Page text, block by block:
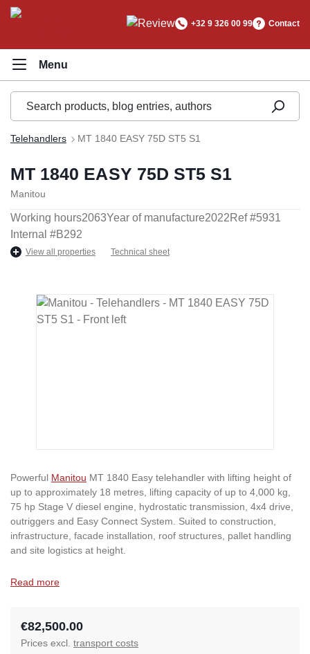
content
+32 9 326 00 99 Contact
Telehandlers MT 1840 EASY 75D ST5 S1
MT 1840 EASY 75D ST5 S1
Manitou
Working hours2063Year of manufacture2022Ref #5931
Internal #B292
View all properties Technical sheet
Skip image gallery
Powerful Manitou MT 1840 Easy telehandler with lifting height of
up to approximately 18 metres, lifting capacity of up to 4,000 kg,
75 hp Stage V diesel engine, hydrostatic transmission, 4x4 drive,
outriggers and Easy Connect System. Suited to construction,
infrastructure, facade installation, roof structures, pallet handling
and site logistics at height.
Read more
€82,500.00
Prices excl. transport costs